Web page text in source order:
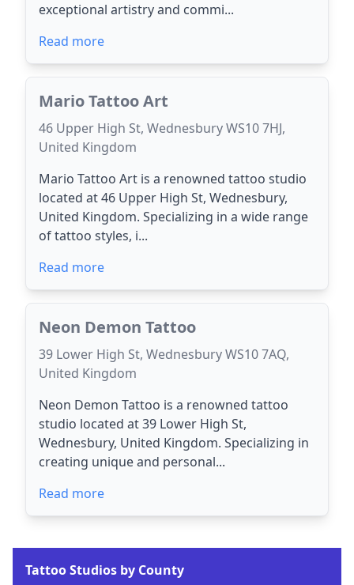
exceptional artistry and commi...
Read more
Mario Tattoo Art
46 Upper High St, Wednesbury WS10 7HJ,
United Kingdom
Mario Tattoo Art is a renowned tattoo studio
located at 46 Upper High St, Wednesbury,
United Kingdom. Specializing in a wide range
of tattoo styles, i...
Read more
Neon Demon Tattoo
39 Lower High St, Wednesbury WS10 7AQ,
United Kingdom
Neon Demon Tattoo is a renowned tattoo
studio located at 39 Lower High St,
Wednesbury, United Kingdom. Specializing in
creating unique and personal...
Read more
Tattoo Studios by County